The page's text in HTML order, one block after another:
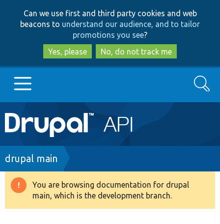
to
main
content
to
search
Can we use first and third party cookies and web
beacons to understand our audience, and to tailor
promotions you see?
Yes, please
No, do not track me
Main
navigation
Go to Drupal.org
Drupal 8+
Search
Breadcrumb
drupal main
Warning
message
You are browsing documentation for drupal
main, which is the development branch.